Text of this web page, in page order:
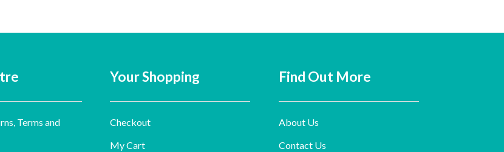
Terms and
Your Shopping
Checkout
My Cart
Find Out More
About Us
Contact Us